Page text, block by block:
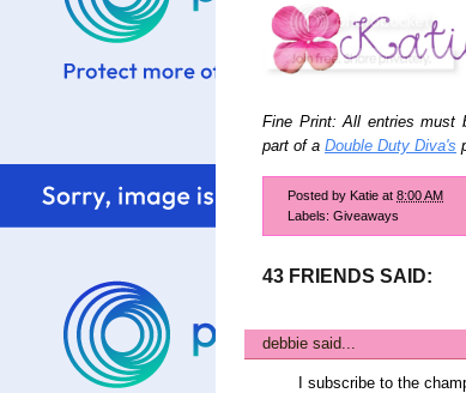
Fine Print: All entries must
part of a Double Duty Diva's
Posted by Katie at 8:00 AM
Labels: Giveaways
43 FRIENDS SAID:
debbie said...
I subscribe to the